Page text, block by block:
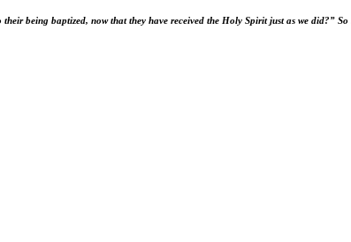
their being baptized, now that they have received the Holy Spirit just as we did?”